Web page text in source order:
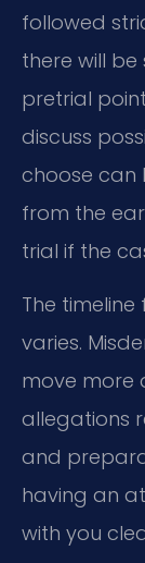
followed
there will
pretrial
discuss
choose can
from the
trial if the
The
varies.
move more
allegations
and
having an
with you